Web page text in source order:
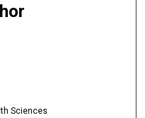
Sciences